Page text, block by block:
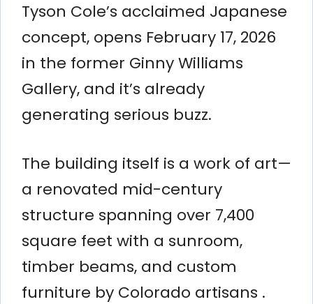
Tyson Cole’s acclaimed Japanese
concept, opens February 17, 2026
in the former Ginny Williams
Gallery, and it’s already
generating serious buzz.
The building itself is a work of art—
a renovated mid-century
structure spanning over 7,400
square feet with a sunroom,
timber beams, and custom
furniture by Colorado artisans .